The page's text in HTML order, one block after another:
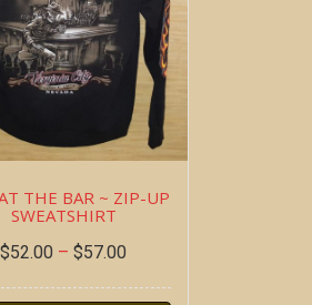
THE BAR ~ ZIP-UP
SWEATSHIRT
$52.00 – $57.00